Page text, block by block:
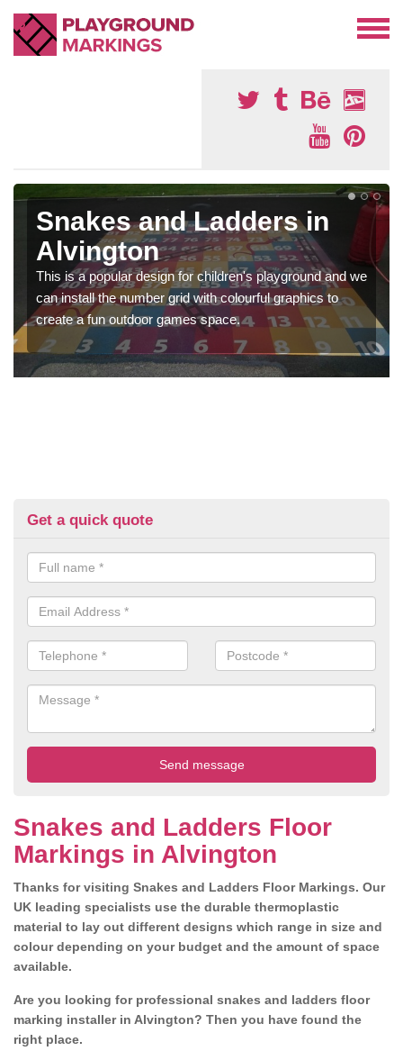
Snakes and Ladders in
Alvington
This is a popular design for children's playground and we
can install the number grid with colourful graphics to
create a fun outdoor games space.
Get a quick quote
Snakes and Ladders Floor
Markings in Alvington
Thanks for visiting Snakes and Ladders Floor Markings. Our
UK leading specialists use the durable thermoplastic
material to lay out different designs which range in size and
colour depending on your budget and the amount of space
available.
Are you looking for professional snakes and ladders floor
marking installer in Alvington? Then you have found the
right place.